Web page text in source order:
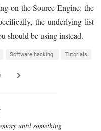
on the Source Engine: the
the underlying list
should be using instead.
Software hacking Tutorials
until something